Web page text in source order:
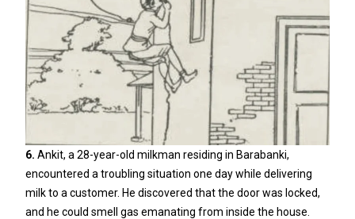
6. Ankit, a 28-year-old milkman residing in Barabanki,
encountered a troubling situation one day while delivering
milk to a customer. He discovered that the door was locked,
and he could smell gas emanating from inside the house.